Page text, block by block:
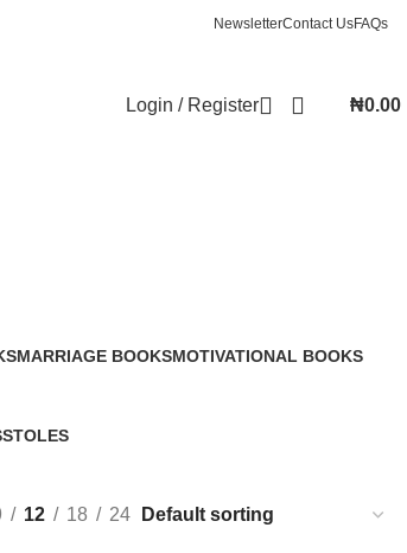
NewsletterContact UsFAQs
Login / Register ₦0.00
MARRIAGE BOOKSMOTIVATIONAL BOOKS
STOLES
12 18 24